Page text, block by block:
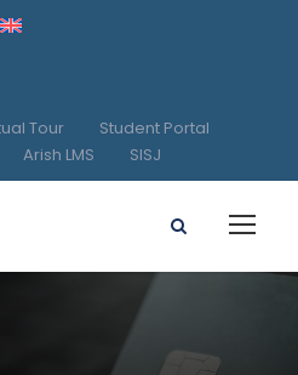
Tour
Student Portal
Arish LMS SISJ